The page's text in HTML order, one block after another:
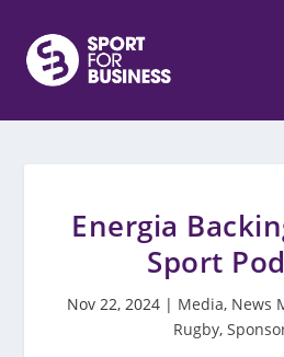
Energia
Sport
Nov 22, 2024 | Media, News
Rugby,